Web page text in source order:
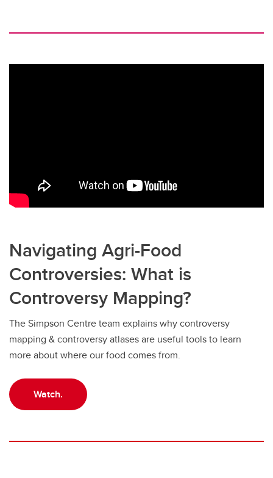
Navigating Agri-Food
Controversies: What is
Controversy Mapping?
The Simpson Centre team explains why controversy
mapping & controversy atlases are useful tools to learn
more about where our food comes from.
Watch.